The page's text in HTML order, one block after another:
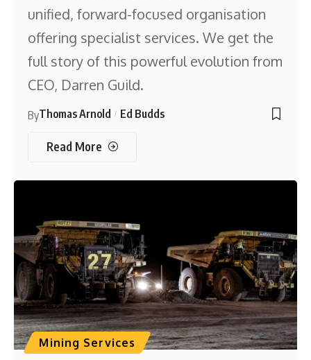
unified, forward-focused organisation
offering specialist services. We get the
full story of this powerful evolution from
CEO, Darren Guild.
ByThomas Arnold Ed Budds
Read More
Mining Services